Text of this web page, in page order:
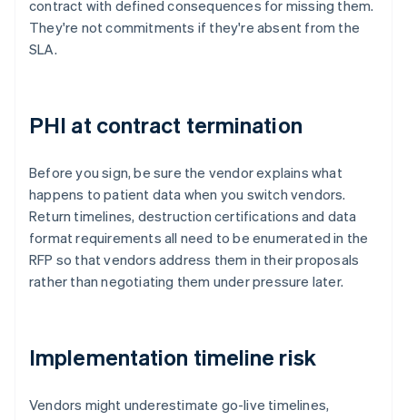
contract with defined consequences for missing them.
They're not commitments if they're absent from the
SLA.
PHI at contract termination
Before you sign, be sure the vendor explains what
happens to patient data when you switch vendors.
Return timelines, destruction certifications and data
format requirements all need to be enumerated in the
RFP so that vendors address them in their proposals
rather than negotiating them under pressure later.
Implementation timeline risk
Vendors might underestimate go-live timelines,